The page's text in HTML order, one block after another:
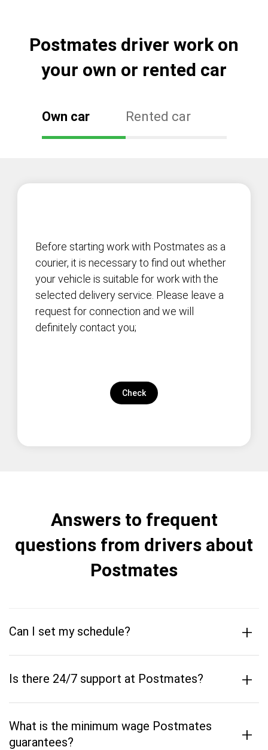
Postmates driver work on
your own or rented car
Own car Rented car
Before starting work with Postmates as a
courier, it is necessary to find out whether
your vehicle is suitable for work with the
selected delivery service. Please leave a
request for connection and we will
definitely contact you;
Check
Answers to frequent
questions from drivers about
Postmates
Can I set my schedule? +
Is there 24/7 support at Postmates? +
What is the minimum wage Postmates
guarantees?
+